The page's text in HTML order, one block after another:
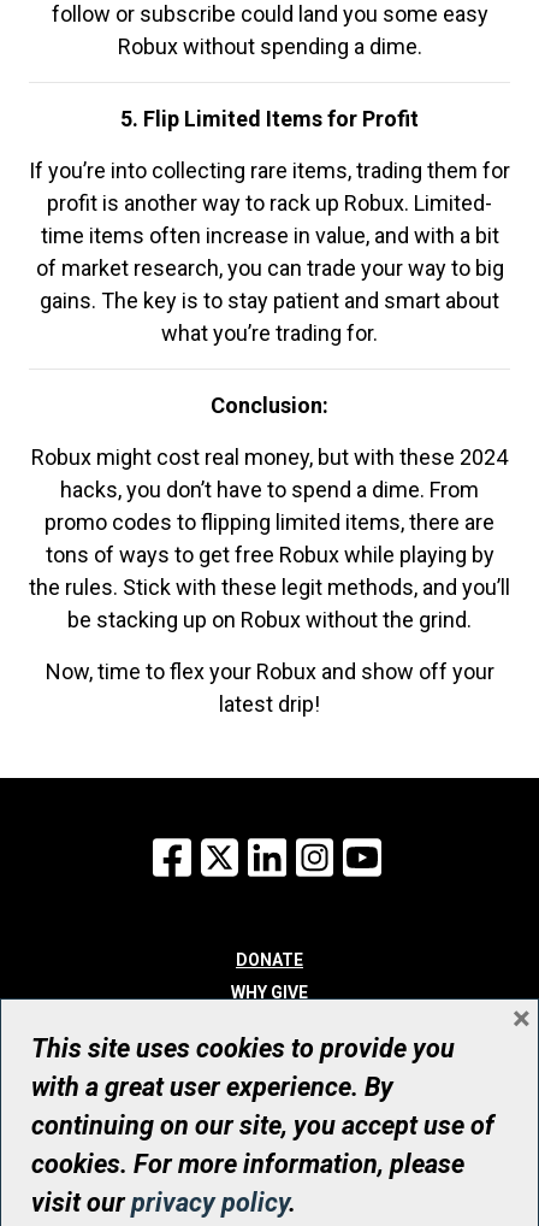
follow or subscribe could land you some easy
Robux without spending a dime.
5. Flip Limited Items for Profit
If you’re into collecting rare items, trading them for
profit is another way to rack up Robux. Limited-
time items often increase in value, and with a bit
of market research, you can trade your way to big
gains. The key is to stay patient and smart about
what you’re trading for.
Conclusion:
Robux might cost real money, but with these 2024
hacks, you don’t have to spend a dime. From
promo codes to flipping limited items, there are
tons of ways to get free Robux while playing by
the rules. Stick with these legit methods, and you’ll
be stacking up on Robux without the grind.
Now, time to flex your Robux and show off your
latest drip!
Facebook
X LinkedInInstagram
DONATE
WHY GIVE
WHO WE ARE
CONTACT
© UHN Foundation, all rights reserved
Registered Canadian Charitable Organization Number: 12386 4068
RR0001
This site uses cookies to provide you
with a great user experience. By
continuing on our site, you accept use of
cookies. For more information, please
visit ourprivacy policy.
×